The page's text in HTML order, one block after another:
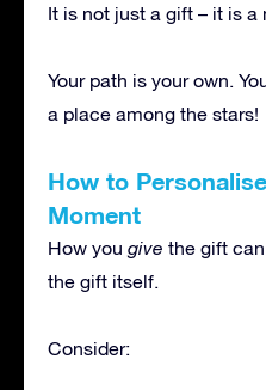
It is not just a gift – it is a
Your path is your own.
a place among the stars!
How to
Moment
How you give the gift
the gift itself.
Consider: